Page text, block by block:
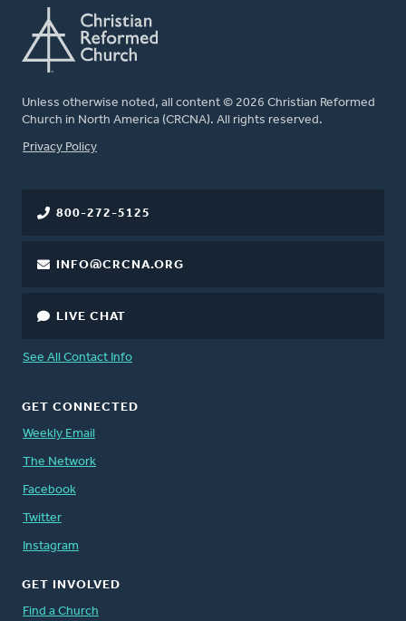
Unless otherwise noted, all content © 2026 Christian Reformed
Church in North America (CRCNA). All rights reserved.
FOOTER
Privacy Policy
800-272-5125
INFO@CRCNA.ORG
LIVE CHAT
See All Contact Info
GET CONNECTED
Weekly Email
The Network
Facebook
Twitter
Instagram
GET INVOLVED
Find a Church